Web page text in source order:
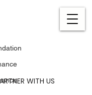
WITH US
Agenda 2024